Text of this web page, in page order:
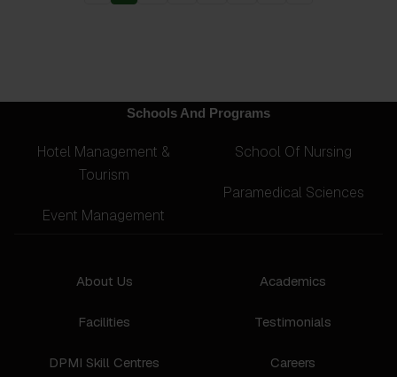
Schools And Programs
Hotel Management &
Tourism
Event Management
School Of Nursing
Paramedical Sciences
About Us
Facilities
DPMI Skill Centres
Academics
Testimonials
Careers